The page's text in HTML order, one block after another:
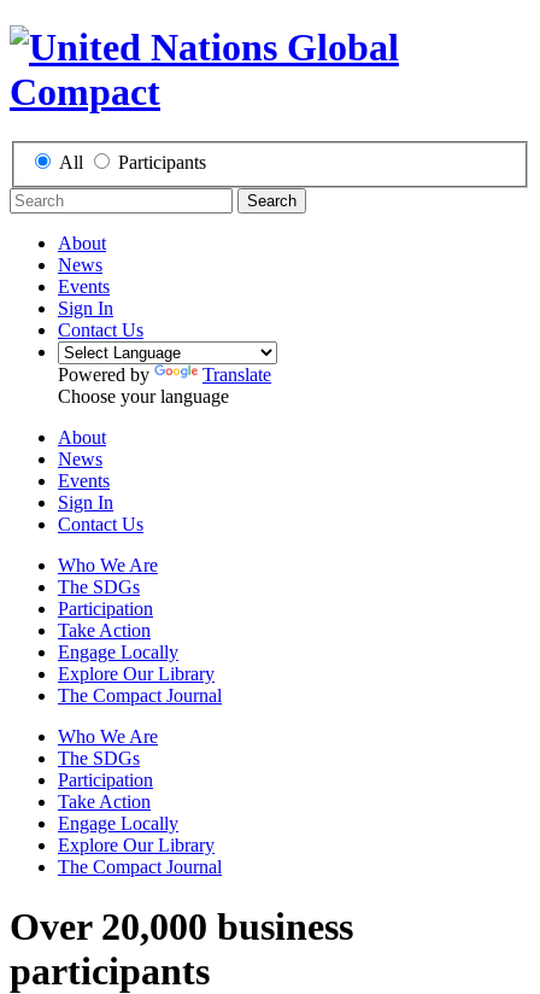
All Participants
Search
About
News
Events
Sign In
Contact Us
Powered by
Translate
Choose your language
About
News
Events
Sign In
Contact Us
Who We Are
The SDGs
Participation
Take Action
Engage Locally
Explore Our Library
The Compact Journal
Who We Are
The SDGs
Participation
Take Action
Engage Locally
Explore Our Library
The Compact Journal
Over 20,000 business
participants